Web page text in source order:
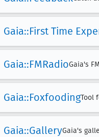
Gaia::First Time
Gaia::FMRadioGaia's
Gaia::FoxfoodingTool
Gaia::GalleryGaia's